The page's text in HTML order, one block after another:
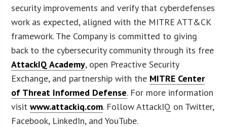
security improvements and verify that cyberdefenses
work as expected, aligned with the MITRE ATT&CK
framework. The Company is committed to giving
back to the cybersecurity community through its free
AttackIQ Academy, open Preactive Security
Exchange, and partnership with the MITRE Center
of Threat Informed Defense. For more information
visitwww.attackiq.com. Follow AttackIQ on Twitter,
Facebook, LinkedIn, and YouTube.